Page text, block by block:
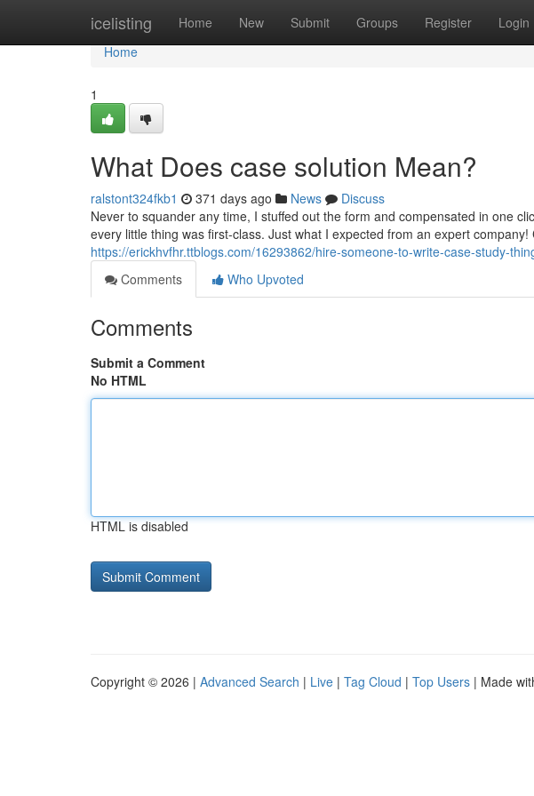
icelisting Home New Submit Groups Register Login
Home
Home
1
What Does case solution Mean?
ralstont324fkb1 371 days ago News
Discuss
Never to squander any time, I stuffed out the form and compensated in one
every little thing was first-class. Just what I expected from an expert
https://erickhvfhr.ttblogs.com/16293862/hire-someone-to-write-case-study-
Comments
Who Upvoted
Comments
Submit a Comment
No HTML
HTML is disabled
Copyright © 2026 | Advanced Search | Live | Tag Cloud | Top Users | Made